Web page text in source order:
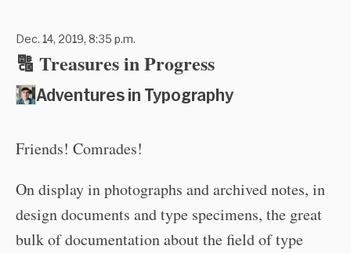
Dec. 14, 2019, 8:35 p.m.
🔠 Treasures in Progress
Adventures in Typography
Friends! Comrades!
On display in photographs and archived notes, in
design documents and type specimens, the great
bulk of documentation about the field of type